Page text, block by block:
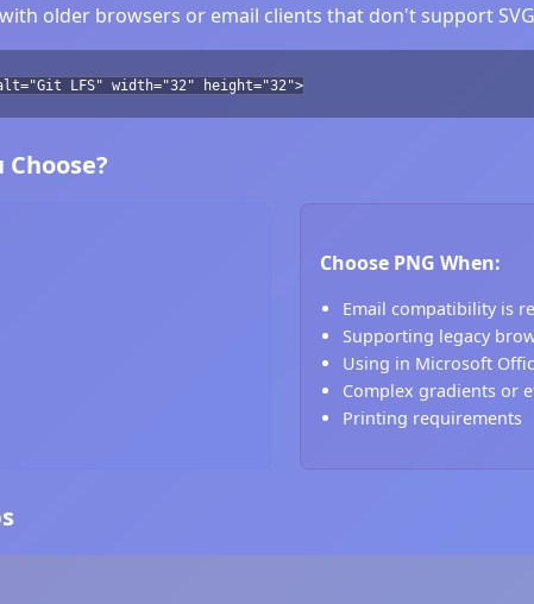
older browsers or email clients that don't support
LFS" width="32" height="32">
Choose?
Choose PNG When:
Email compatibility is
Supporting legacy
Using in Microsoft
Complex gradients or
Printing requirements